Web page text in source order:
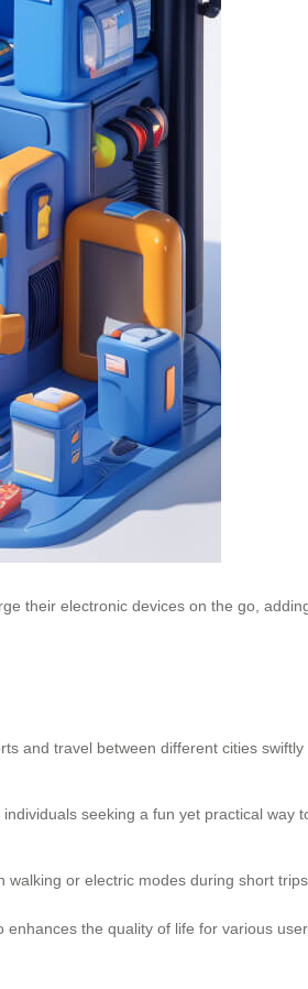
their electronic devices on the go,
and travel between different cities
seeking a fun yet practical way
or electric modes during short
the quality of life for various